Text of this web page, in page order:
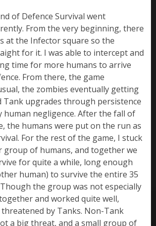
of Defence Survival went
From the very beginning, there
at the Infector square so the
for it. I was able to intercept and
time for more humans to arrive
From there, the game
the zombies eventually getting
Tank upgrades through persistence
human negligence. After the fall of
the humans were put on the run as
For the rest of the game, I stuck
group of humans, and together we
for quite a while, long enough
human) to survive the entire 35
the group was not especially
and worked quite well,
by Tanks. Non-Tank
a big threat, and a small group of